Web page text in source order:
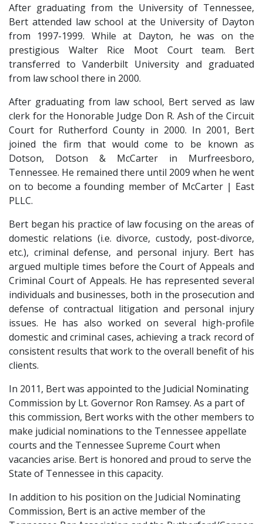
After graduating from the University of Tennessee,
Bert attended law school at the University of Dayton
from 1997-1999. While at Dayton, he was on the
prestigious Walter Rice Moot Court team. Bert
transferred to Vanderbilt University and graduated
from law school there in 2000.
After graduating from law school, Bert served as law
clerk for the Honorable Judge Don R. Ash of the Circuit
Court for Rutherford County in 2000. In 2001, Bert
joined the firm that would come to be known as
Dotson, Dotson & McCarter in Murfreesboro,
Tennessee. He remained there until 2009 when he went
on to become a founding member of McCarter | East
PLLC.
Bert began his practice of law focusing on the areas of
domestic relations (i.e. divorce, custody, post-divorce,
etc.), criminal defense, and personal injury. Bert has
argued multiple times before the Court of Appeals and
Criminal Court of Appeals. He has represented several
individuals and businesses, both in the prosecution and
defense of contractual litigation and personal injury
issues. He has also worked on several high-profile
domestic and criminal cases, achieving a track record of
consistent results that work to the overall benefit of his
clients.
In 2011, Bert was appointed to the Judicial Nominating
Commission by Lt. Governor Ron Ramsey. As a part of
this commission, Bert works with the other members to
make judicial nominations to the Tennessee appellate
courts and the Tennessee Supreme Court when
vacancies arise. Bert is honored and proud to serve the
State of Tennessee in this capacity.
In addition to his position on the Judicial Nominating
Commission, Bert is an active member of the